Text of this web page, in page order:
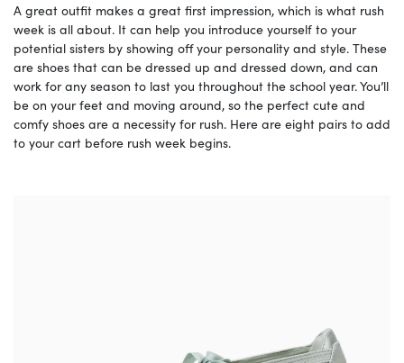
A great outfit makes a great first impression, which is what rush
week is all about. It can help you introduce yourself to your
potential sisters by showing off your personality and style. These
are shoes that can be dressed up and dressed down, and can
work for any season to last you throughout the school year. You’ll
be on your feet and moving around, so the perfect cute and
comfy shoes are a necessity for rush. Here are eight pairs to add
to your cart before rush week begins.